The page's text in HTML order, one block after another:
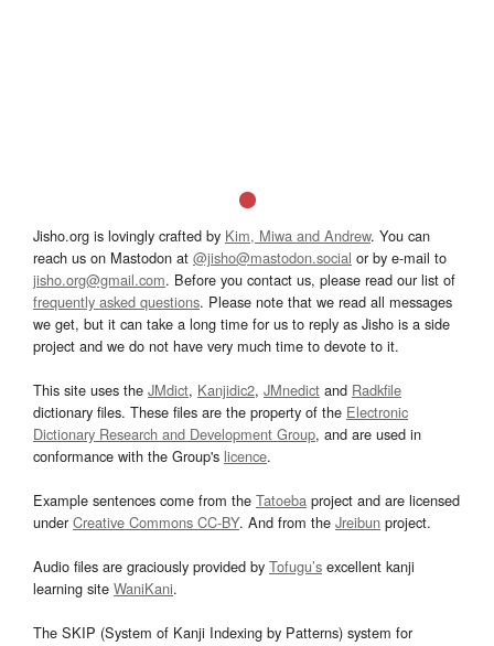
Jisho.org is lovingly crafted by Kim, Miwa and Andrew. You can
reach us on Mastodon at @jisho@mastodon.social or by e-mail to
jisho.org@gmail.com. Before you contact us, please read our list of
frequently asked questions. Please note that we read all messages
we get, but it can take a long time for us to reply as Jisho is a side
project and we do not have very much time to devote to it.
This site uses the JMdict, Kanjidic2, JMnedict and Radkfile
dictionary files. These files are the property of the Electronic
Dictionary Research and Development Group, and are used in
conformance with the Group's licence.
Example sentences come from the Tatoeba project and are licensed
underCreative Commons CC-BY. And from the Jreibun project.
Audio files are graciously provided by Tofugu’s excellent kanji
learning site WaniKani.
The SKIP (System of Kanji Indexing by Patterns) system for